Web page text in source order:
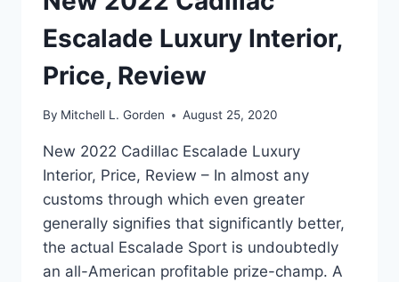
Escalade Luxury Interior,
Price, Review
By Mitchell L. Gorden August 25, 2020
New 2022 Cadillac Escalade Luxury
Interior, Price, Review – In almost any
customs through which even greater
generally signifies that significantly better,
the actual Escalade Sport is undoubtedly
an all-American profitable prize-champ. A